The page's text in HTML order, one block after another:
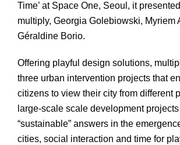
Time’ at Space One, Seoul, it
multiply, Georgia Golebiowski, Myriem
Géraldine Borio.
Offering playful design solutions,
three urban intervention projects that
citizens to view their city from different
large-scale scale development
“sustainable” answers in the
cities, social interaction and time for